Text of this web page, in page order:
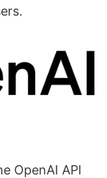
OpenAI API